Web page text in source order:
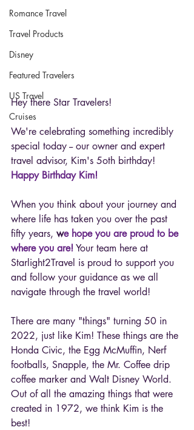
Romance Travel
Travel Products
Disney
Featured Travelers
US Travel
Cruises
Hey there Star Travelers!
We're celebrating something incredibly
special today -- our owner and expert
travel advisor, Kim's 5oth birthday!
Happy Birthday Kim!
When you think about your journey and
where life has taken you over the past
fifty years, we hope you are proud to be
where you are! Your team here at
Starlight2Travel is proud to support you
and follow your guidance as we all
navigate through the travel world!
There are many "things" turning 50 in
2022, just like Kim! These things are the
Honda Civic, the Egg McMuffin, Nerf
footballs, Snapple, the Mr. Coffee drip
coffee marker and Walt Disney World.
Out of all the amazing things that were
created in 1972, we think Kim is the
best!